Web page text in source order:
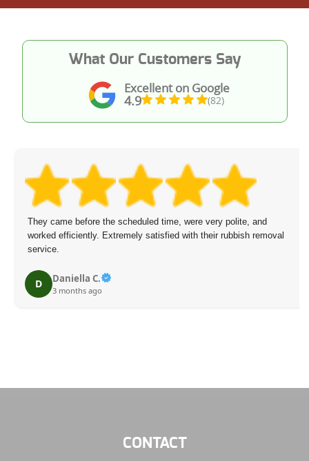
Excellent on Google
4.9 (82)
What Our Customers Say
came before the scheduled time, were very polite, and
efficiently. Extremely satisfied with their rubbish removal
Daniella C.
3 months ago
CONTACT